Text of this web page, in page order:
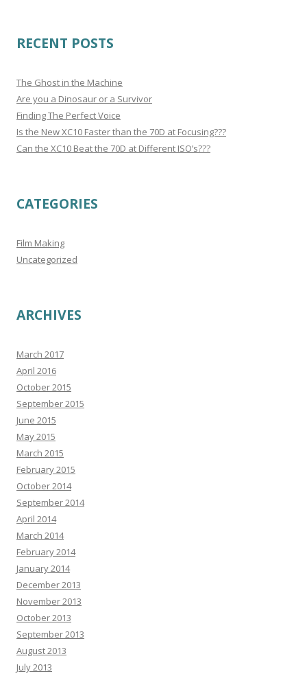
RECENT POSTS
The Ghost in the Machine
Are you a Dinosaur or a Survivor
Finding The Perfect Voice
Is the New XC10 Faster than the 70D at Focusing???
Can the XC10 Beat the 70D at Different ISO’s???
CATEGORIES
Film Making
Uncategorized
ARCHIVES
March 2017
April 2016
October 2015
September 2015
June 2015
May 2015
March 2015
February 2015
October 2014
September 2014
April 2014
March 2014
February 2014
January 2014
December 2013
November 2013
October 2013
September 2013
August 2013
July 2013